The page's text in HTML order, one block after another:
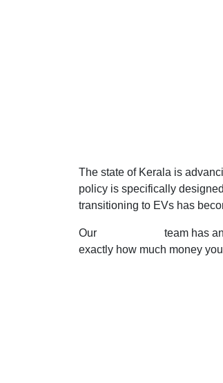
The state of Kerala is
policy is specifically
transitioning to EVs has
Our
team has
exactly how much money